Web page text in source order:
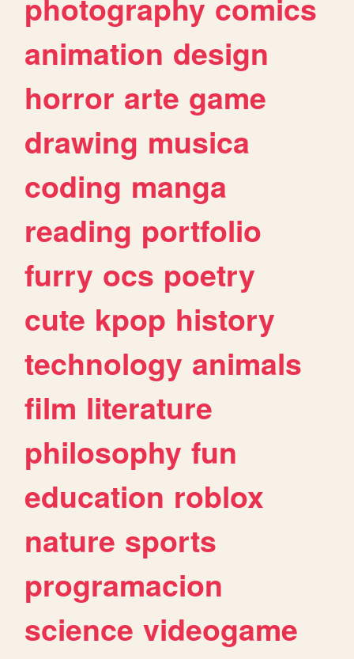
animation design
horror arte game
drawing musica
coding manga
reading portfolio
furry ocs poetry
cute kpop history
technology animals
film literature
philosophy fun
education roblox
nature sports
programacion
science videogame